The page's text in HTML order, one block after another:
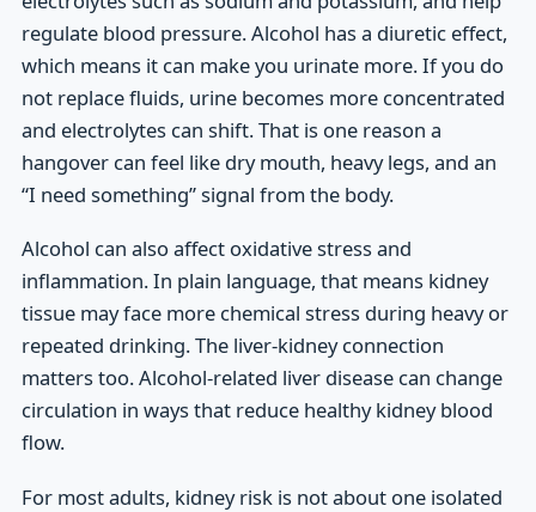
regulate blood pressure. Alcohol has a diuretic effect,
which means it can make you urinate more. If you do
not replace fluids, urine becomes more concentrated
and electrolytes can shift. That is one reason a
hangover can feel like dry mouth, heavy legs, and an
“I need something” signal from the body.
Alcohol can also affect oxidative stress and
inflammation. In plain language, that means kidney
tissue may face more chemical stress during heavy or
repeated drinking. The liver-kidney connection
matters too. Alcohol-related liver disease can change
circulation in ways that reduce healthy kidney blood
flow.
For most adults, kidney risk is not about one isolated